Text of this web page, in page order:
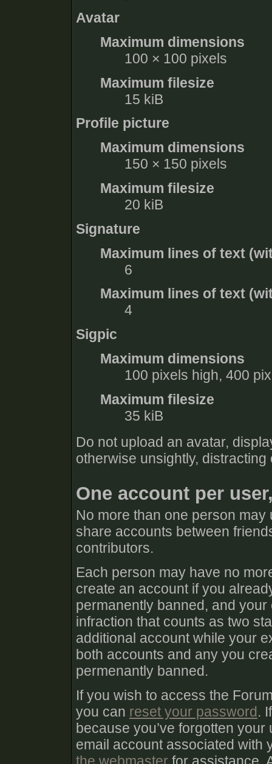
Avatar
Maximum dimensions
100 × 100 pixels
Maximum filesize
15 kiB
Profile picture
Maximum dimensions
150 × 150 pixels
Maximum filesize
20 kiB
Signature
Maximum lines of text
6
Maximum lines of text
4
Sigpic
Maximum dimensions
100 pixels high, 400
Maximum filesize
35 kiB
Do not upload an avatar,
otherwise unsightly,
One account per
No more than one person
share accounts between
contributors.
Each person may have no
create an account if you
permanently banned, and
infraction that counts as two
additional account while your
both accounts and any you
permenantly banned.
If you wish to access the
you can reset your password.
because you’ve forgotten
email account associated
the webmaster for assistance.